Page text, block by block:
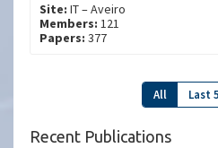
Site: IT – Aveiro
Members: 121
Papers: 377
All Last
Recent Publications